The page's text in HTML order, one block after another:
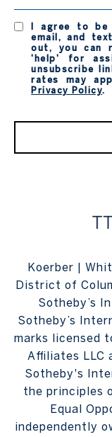
I agree to be
email, and
out, you can
'help' for
unsubscribe
rates may
Privacy Policy.
Koerber |
District of
Sotheby’s
Sotheby’s
marks licensed
Affiliates LLC
Sotheby's
the principles
Equal
independently